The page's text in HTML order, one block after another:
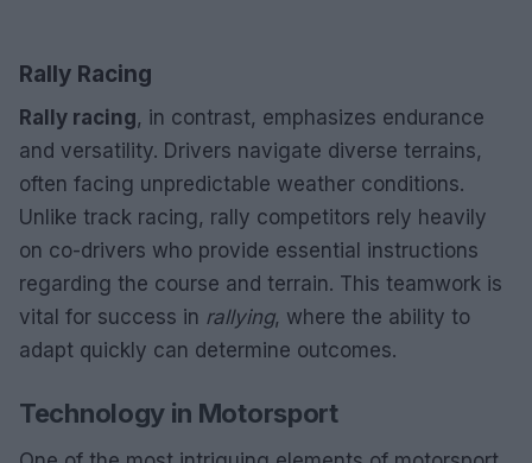
Rally Racing
Rally racing, in contrast, emphasizes endurance
and versatility. Drivers navigate diverse terrains,
often facing unpredictable weather conditions.
Unlike track racing, rally competitors rely heavily
on co-drivers who provide essential instructions
regarding the course and terrain. This teamwork is
vital for success in rallying, where the ability to
adapt quickly can determine outcomes.
Technology in Motorsport